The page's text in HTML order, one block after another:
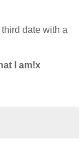
date with a
I am!x